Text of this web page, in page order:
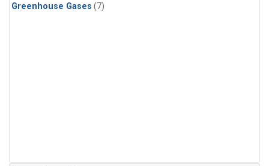
Greenhouse Gases (7)